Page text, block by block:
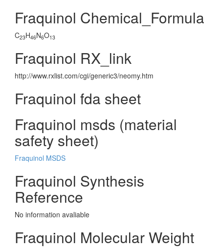
Fraquinol Chemical_Formula
C23H46N6O13
Fraquinol RX_link
http://www.rxlist.com/cgi/generic3/neomy.htm
Fraquinol fda sheet
Fraquinol msds (material
safety sheet)
Fraquinol MSDS
Fraquinol Synthesis
Reference
No information avaliable
Fraquinol Molecular Weight